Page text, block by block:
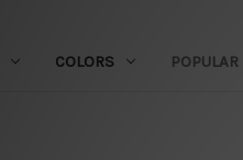
COLORS POPULAR